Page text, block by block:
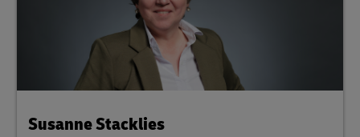
Susanne Stacklies